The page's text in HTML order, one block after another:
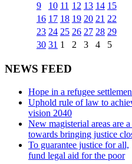
9
10 11 12 13 14 15
16 17 18 19 20 21 22
23 24 25 26 27 28 29
30 31 1 2 3 4 5
NEWS FEED
Hope in a refugee
Uphold rule of law to
vision 2040
New magisterial areas are a
towards bringing justice
To guarantee justice for all,
fund legal aid for the poor